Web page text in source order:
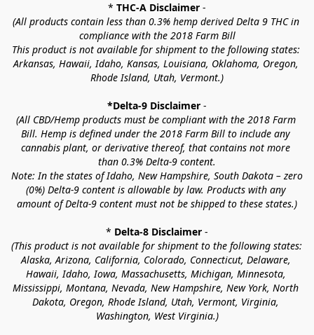
* THC-A Disclaimer -
(All products contain less than 0.3% hemp derived Delta 9 THC in
compliance with the 2018 Farm Bill
This product is not available for shipment to the following states:
Arkansas, Hawaii, Idaho, Kansas, Louisiana, Oklahoma, Oregon,
Rhode Island, Utah, Vermont.)
*Delta-9 Disclaimer -
(All CBD/Hemp products must be compliant with the 2018 Farm
Bill. Hemp is defined under the 2018 Farm Bill to include any
cannabis plant, or derivative thereof, that contains not more
than 0.3% Delta-9 content.
Note: In the states of Idaho, New Hampshire, South Dakota – zero
(0%) Delta-9 content is allowable by law. Products with any
amount of Delta-9 content must not be shipped to these states.)
* Delta-8 Disclaimer -
(This product is not available for shipment to the following states:
Alaska, Arizona, California, Colorado, Connecticut, Delaware,
Hawaii, Idaho, Iowa, Massachusetts, Michigan, Minnesota,
Mississippi, Montana, Nevada, New Hampshire, New York, North
Dakota, Oregon, Rhode Island, Utah, Vermont, Virginia,
Washington, West Virginia.)